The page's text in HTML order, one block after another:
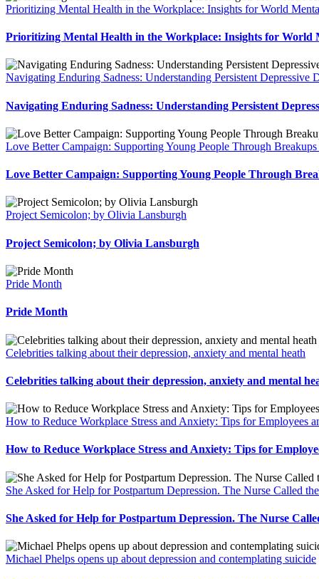
Prioritizing Mental Health in the Workplace: Insights for World
Prioritizing Mental Health in the Workplace: Insights for World
Navigating Enduring Sadness: Understanding Persistent Depressive
Navigating Enduring Sadness: Understanding Persistent
Love Better Campaign: Supporting Young People Through
Love Better Campaign: Supporting Young People Through
Project Semicolon; by Olivia Lansburgh
Project Semicolon; by Olivia Lansburgh
Pride Month
Pride Month
Celebrities talking about their depression, anxiety and mental heath
Celebrities talking about their depression, anxiety and mental
How to Reduce Workplace Stress and Anxiety: Tips for Employees
How to Reduce Workplace Stress and Anxiety: Tips for
She Asked for Help for Postpartum Depression. The Nurse Called
She Asked for Help for Postpartum Depression. The Nurse
Michael Phelps opens up about depression and contemplating suicide